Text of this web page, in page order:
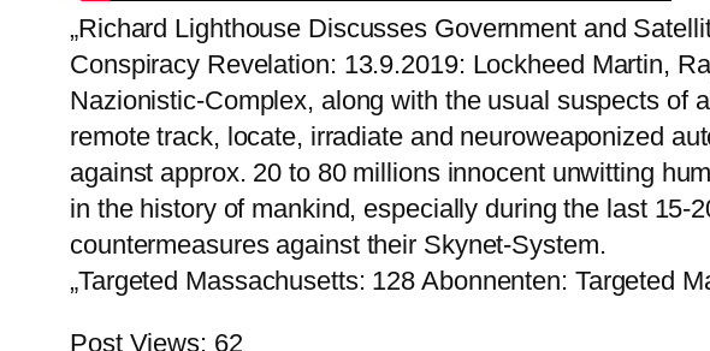
„Richard Lighthouse Discusses Government and
Conspiracy Revelation: 13.9.2019: Lockheed Martin,
Nazionistic-Complex, along with the usual suspects of
remote track, locate, irradiate and neuroweaponized
against approx. 20 to 80 millions innocent unwitting
in the history of mankind, especially during the last
countermeasures against their Skynet-System.
„Targeted Massachusetts: 128 Abonnenten: Targeted
Post Views: 62